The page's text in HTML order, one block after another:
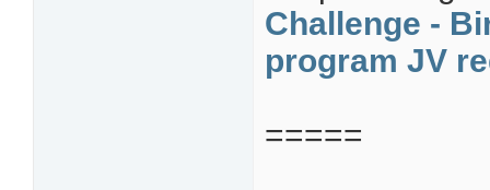
Challenge -
program JV
=====